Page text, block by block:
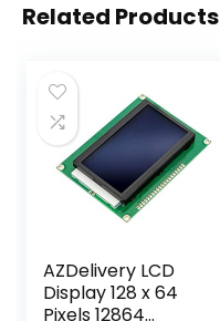
Related Products
AZDelivery LCD
Display 128 x 64
Pixels 12864